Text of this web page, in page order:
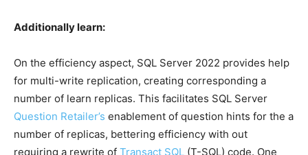
Additionally learn:
On the efficiency aspect, SQL Server 2022 provides help
for multi-write replication, creating corresponding a
number of learn replicas. This facilitates SQL Server
Question Retailer’s enablement of question hints for the a
number of replicas, bettering efficiency with out
requiring a rewrite of Transact SQL (T-SQL) code. One